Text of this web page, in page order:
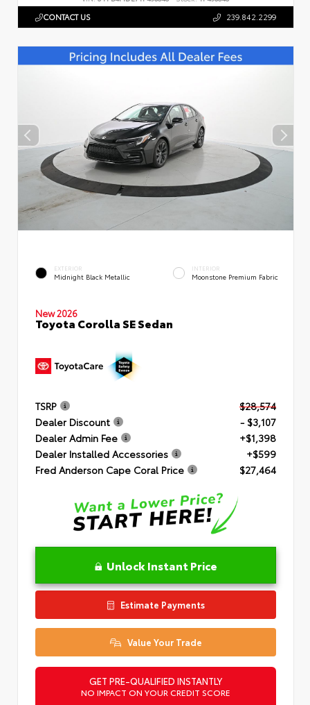
CONTACT US 239.842.2299
EXTERIOR
Midnight Black Metallic
INTERIOR
Moonstone Premium Fabric
New 2026
Toyota Corolla SE Sedan
TSRP
$28,574
Dealer Discount
- $3,107
Dealer Admin Fee
+$1,398
Dealer Installed Accessories
+$599
Fred Anderson Cape Coral Price
$27,464
Unlock Instant Price
Estimate Payments
Value Your Trade
GET PRE-QUALIFIED INSTANTLY
NO IMPACT ON YOUR CREDIT SCORE